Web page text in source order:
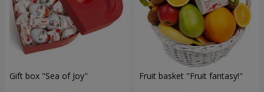
Gift box "Sea of Joy" Fruit basket "Fruit fantasy!"